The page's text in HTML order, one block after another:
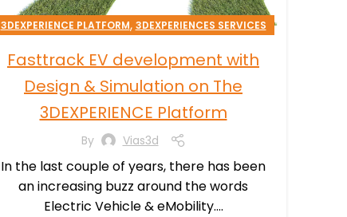
3DEXPERIENCE PLATFORM,3DEXPERIENCES SERVICES
Fasttrack EV development with
Design & Simulation on The
3DEXPERIENCE Platform
By Vias3d
In the last couple of years, there has been
an increasing buzz around the words
Electric Vehicle & eMobility....